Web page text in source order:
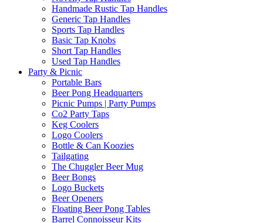
Handmade Rustic Tap Handles
Generic Tap Handles
Sports Tap Handles
Basic Tap Knobs
Short Tap Handles
Used Tap Handles
Party & Picnic
Portable Bars
Beer Pong Headquarters
Picnic Pumps | Party Pumps
Co2 Party Taps
Keg Coolers
Logo Coolers
Bottle & Can Koozies
Tailgating
The Chuggler Beer Mug
Beer Bongs
Logo Buckets
Beer Openers
Floating Beer Pong Tables
Barrel Connoisseur Kits